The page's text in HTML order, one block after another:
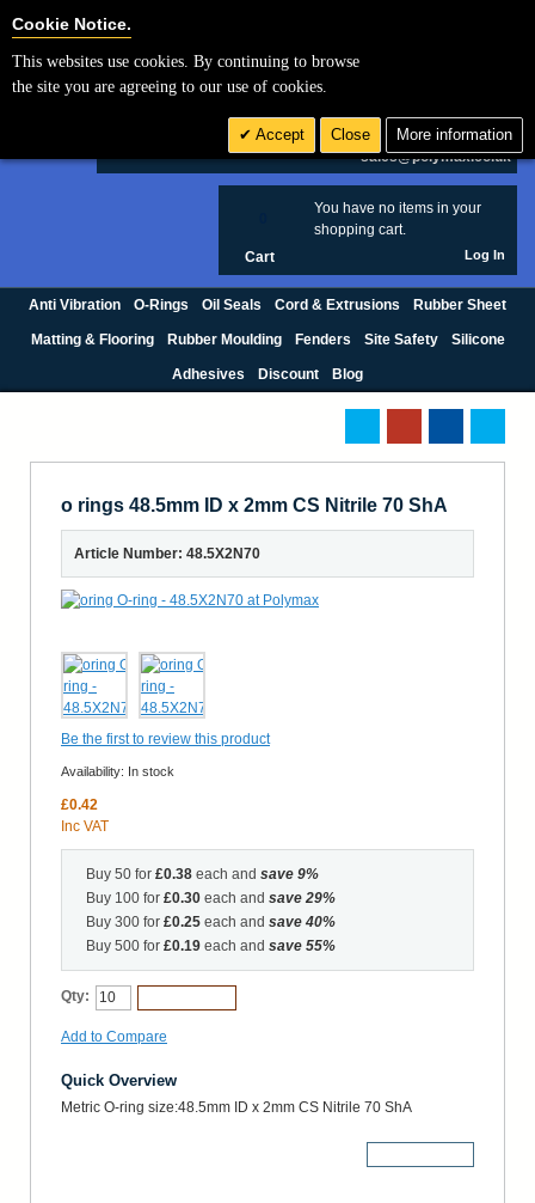
£ GBP
sales@polymax.co.uk
You have no items in your
shopping cart.
Cart Log In
Anti Vibration O-Rings Oil Seals Cord & Extrusions Rubber Sheet
Matting & Flooring Rubber Moulding Fenders Site Safety Silicone
Adhesives Discount Blog
o rings 48.5mm ID x 2mm CS Nitrile 70 ShA
Article Number: 48.5X2N70
Be the first to review this product
Availability: In stock
£0.42
Inc VAT
Buy 50 for £0.38 each and save 9%
Buy 100 for £0.30 each and save 29%
Buy 300 for £0.25 each and save 40%
Buy 500 for £0.19 each and save 55%
Qty:
Add to Compare
Quick Overview
Metric O-ring size:48.5mm ID x 2mm CS Nitrile 70 ShA
Cookie Notice.
This websites use cookies. By continuing to browse
the site you are agreeing to our use of cookies.
Accept Close More information
Cookie Settings